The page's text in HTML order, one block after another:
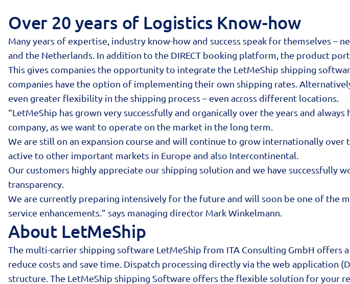
Over 20 years of Logistics Know-how
Many years of expertise, industry know-how and success speak for themselves –
and the Netherlands. In addition to the DIRECT booking platform, the product
This gives companies the opportunity to integrate the LetMeShip shipping
companies have the option of implementing their own shipping rates.
even greater flexibility in the shipping process – even across different locations.
“LetMeShip has grown very successfully and organically over the years and
company, as we want to operate on the market in the long term.
We are still on an expansion course and will continue to grow internationally
active to other important markets in Europe and also Intercontinental.
Our customers highly appreciate our shipping solution and we have
transparency.
We are currently preparing intensively for the future and will soon be one of
service enhancements.” says managing director Mark Winkelmann.
About LetMeShip
The multi-carrier shipping software LetMeShip from ITA Consulting GmbH offers
reduce costs and save time. Dispatch processing directly via the web application
structure. The LetMeShip shipping Software offers the flexible solution for your